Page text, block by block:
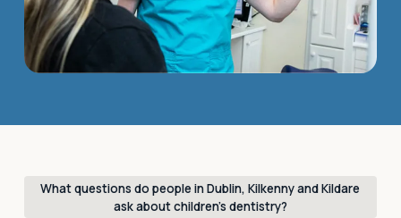
What questions do people in Dublin, Kilkenny and Kildare
ask about children’s dentistry?